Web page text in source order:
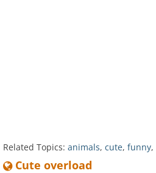
Related Topics: animals, cute, funny,
Cute overload